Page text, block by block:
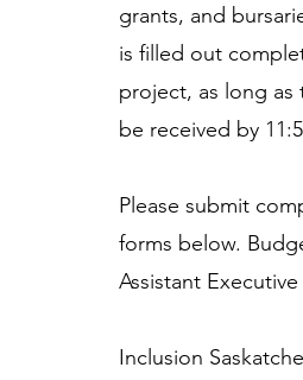
grants, and
is filled out
project, as long
be received by
Please submit
forms below.
Assistant
Inclusion